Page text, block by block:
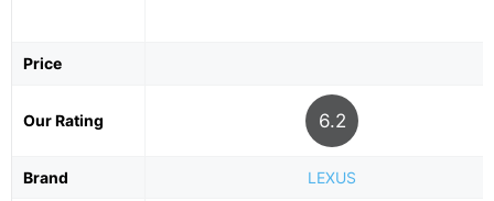
Price
Our Rating 6.2
Brand LEXUS